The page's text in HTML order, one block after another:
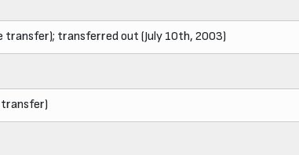
transferred out (July 10th, 2003)